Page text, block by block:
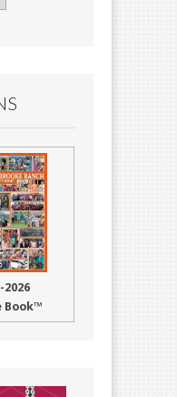
2026
Book™